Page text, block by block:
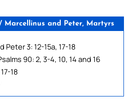
Marcellinus and Peter, Martyrs
Peter 3: 12-15a, 17-18
90: 2, 3-4, 10, 14 and 16
18